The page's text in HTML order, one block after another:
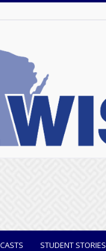
STUDENT STORIES